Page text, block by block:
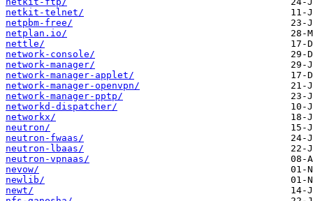
netkit-telnet/
netpbm-free/
netplan.io/
nettle/
network-console/
network-manager/
network-manager-applet/
network-manager-openvpn/
network-manager-pptp/
networkd-dispatcher/
networkx/
neutron/
neutron-fwaas/
neutron-lbaas/
neutron-vpnaas/
nevow/
newlib/
newt/